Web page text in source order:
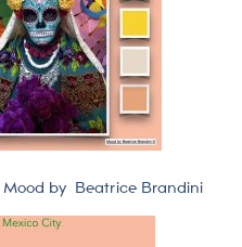
Mood by Beatrice Brandini